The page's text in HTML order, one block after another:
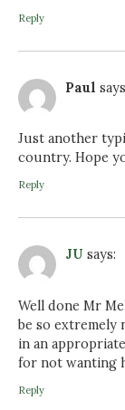
Reply
Paul
Just another
country. Hope
Reply
JU says:
Well done Mr
be so extremely
in an
for not wanting
Reply